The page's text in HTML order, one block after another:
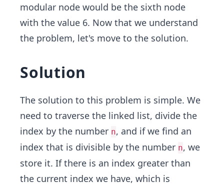
modular node would be the sixth node
with the value 6. Now that we understand
the problem, let's move to the solution.
Solution
The solution to this problem is simple. We
need to traverse the linked list, divide the
index by the number n, and if we find an
index that is divisible by the number n, we
store it. If there is an index greater than
the current index we have, which is